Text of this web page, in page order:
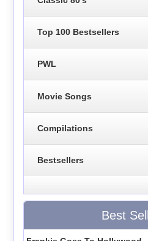
Top 100 Bestsellers
PWL
Movie Songs
Compilations
Bestsellers
Best